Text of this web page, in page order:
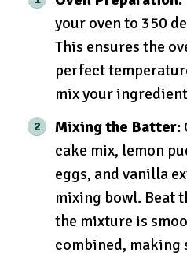
your oven to 350
This ensures the
perfect
mix your
Mixing the Batter:
cake mix, lemon
eggs, and vanilla
mixing bowl. Beat
the mixture is
combined, making